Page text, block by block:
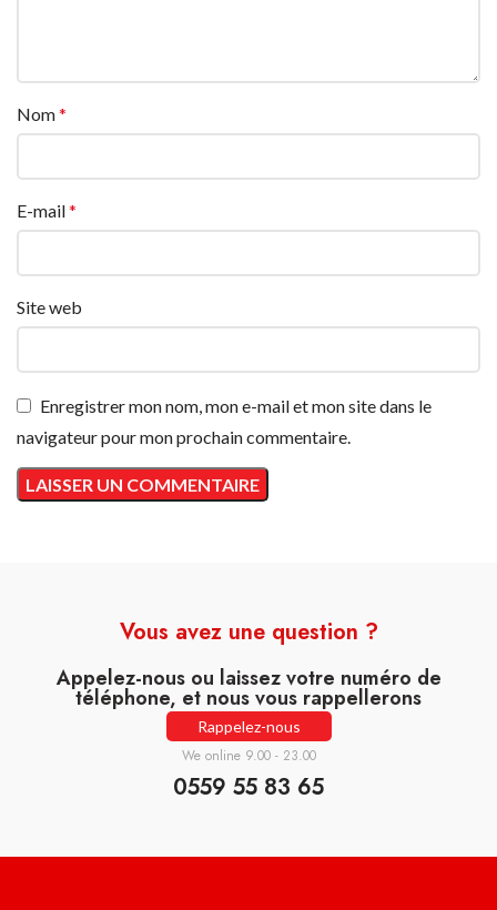
Nom*
E-mail*
Site web
Enregistrer mon nom, mon e-mail et mon site dans le
navigateur pour mon prochain commentaire.
Vous avez une question ?
Appelez-nous ou laissez votre numéro de
téléphone, et nous vous rappellerons
Rappelez-nous
We online 9.00 - 23.00
0559 55 83 65